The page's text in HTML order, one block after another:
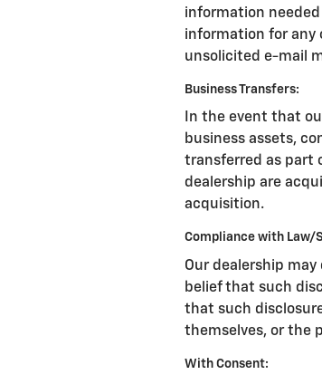
information
information for any
unsolicited e-mail
Business Transfers:
In the event that
business assets,
transferred as part
dealership are
acquisition.
Compliance with Law/
Our dealership
belief that such
that such
themselves, or the
With Consent: